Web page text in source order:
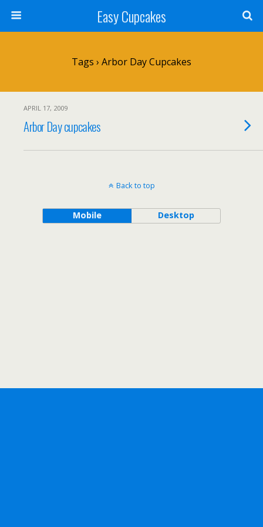
Easy Cupcakes
Tags › Arbor Day Cupcakes
APRIL 17, 2009
Arbor Day cupcakes
Back to top
Mobile Desktop